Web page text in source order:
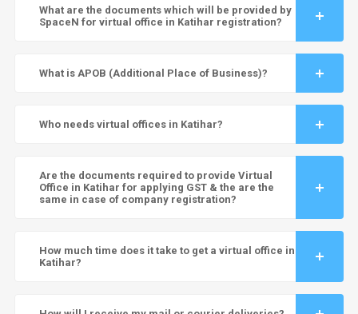
What are the documents which will be provided by
SpaceN for virtual office in Katihar registration?
What is APOB (Additional Place of Business)?
Who needs virtual offices in Katihar?
Are the documents required to provide Virtual
Office in Katihar for applying GST & the are the
same in case of company registration?
How much time does it take to get a virtual office in
Katihar?